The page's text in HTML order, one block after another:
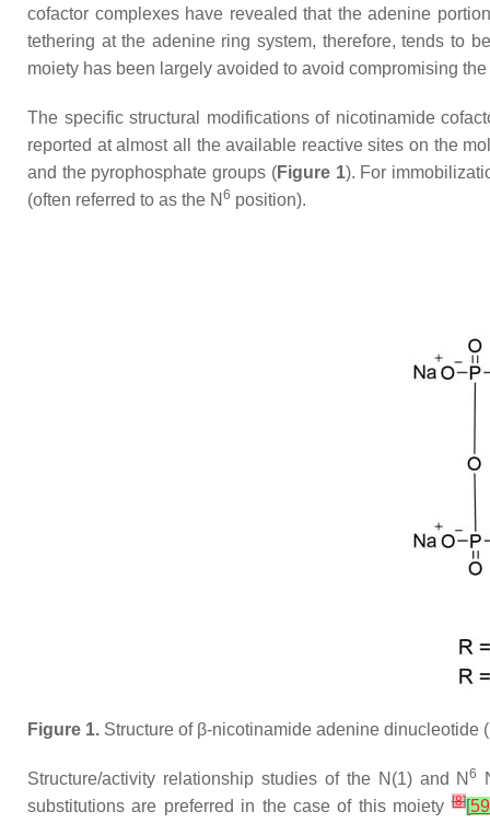
cofactor complexes have revealed that the adenine
tethering at the adenine ring system, therefore, tends to
moiety has been largely avoided to avoid compromising
The specific structural modifications of nicotinamide
reported at almost all the available reactive sites on the
and the pyrophosphate groups (Figure 1). For
(often referred to as the N 6 position).
Figure 1. Structure of β-nicotinamide adenine dinucleotide
Structure/activity relationship studies of the N (1) and N6
substitutions are preferred in the case of this moiety[8][59